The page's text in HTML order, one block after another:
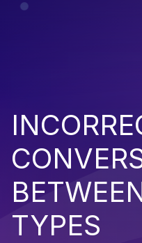
TYPES